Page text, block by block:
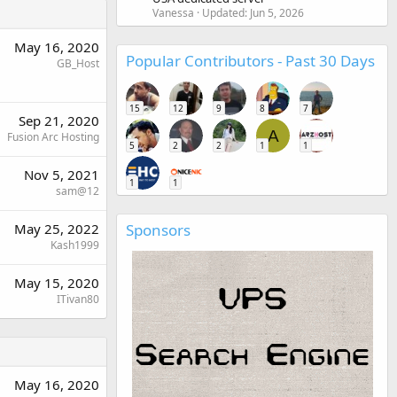
May 16, 2020
GB_Host
Sep 21, 2020
Fusion Arc Hosting
Nov 5, 2021
sam@12
May 25, 2022
Kash1999
May 15, 2020
ITivan80
May 16, 2020
Vanessa Updated: Jun 5, 2026
Popular Contributors - Past 30 Days
15 12 9 8 7
5 2 2
A
1 1
1 1
Sponsors